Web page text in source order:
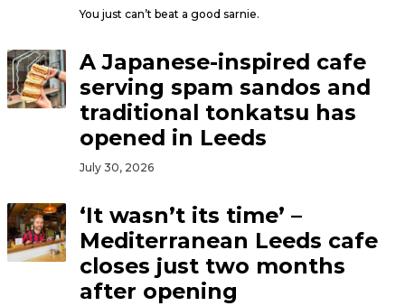
You just can’t beat a good sarnie.
A Japanese-inspired cafe
serving spam sandos and
traditional tonkatsu has
opened in Leeds
July 30, 2026
‘It wasn’t its time’ –
Mediterranean Leeds cafe
closes just two months
after opening